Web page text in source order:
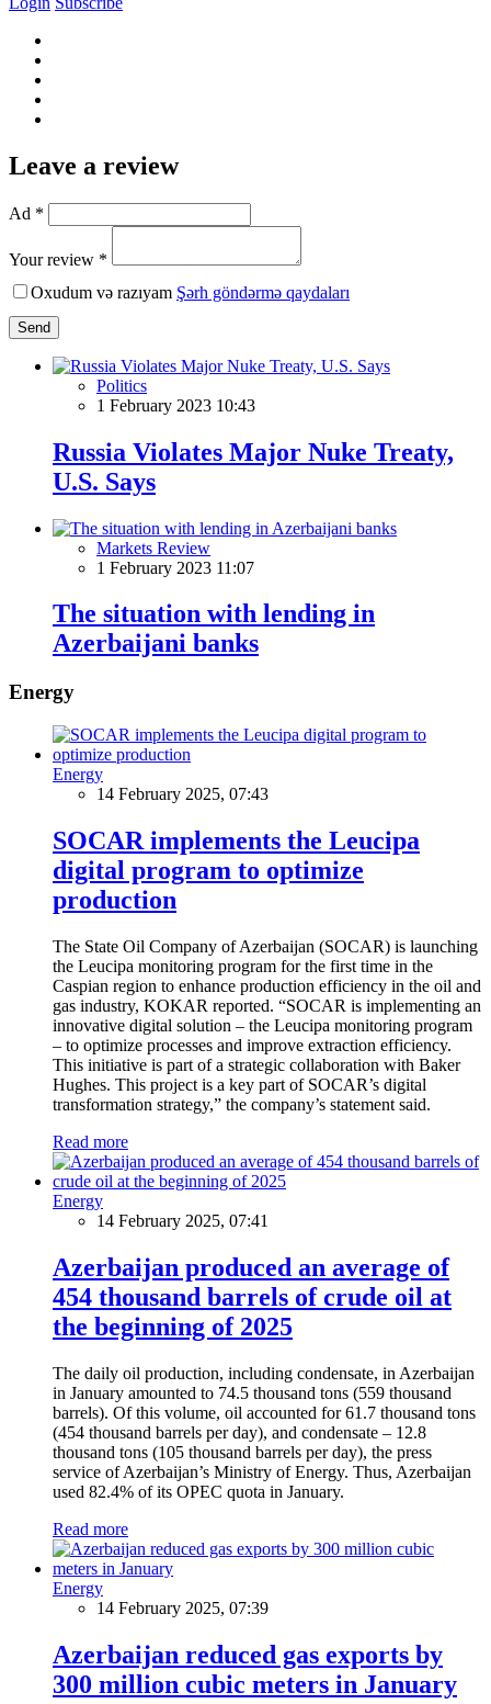
Leave a review
Ad *
Your review *
Oxudum və razıyam Şərh göndərmə qaydaları
Send
Politics
1 February 2023 10:43
Russia Violates Major Nuke Treaty,
U.S. Says
Markets Review
1 February 2023 11:07
The situation with lending in
Azerbaijani banks
Energy
Energy
14 February 2025, 07:43
SOCAR implements the Leucipa
digital program to optimize
production
The State Oil Company of Azerbaijan (SOCAR) is launching
the Leucipa monitoring program for the first time in the
Caspian region to enhance production efficiency in the oil and
gas industry, KOKAR reported. “SOCAR is implementing an
innovative digital solution – the Leucipa monitoring program
– to optimize processes and improve extraction efficiency.
This initiative is part of a strategic collaboration with Baker
Hughes. This project is a key part of SOCAR’s digital
transformation strategy,” the company’s statement said.
Read more
Energy
14 February 2025, 07:41
Azerbaijan produced an average of
454 thousand barrels of crude oil at
the beginning of 2025
The daily oil production, including condensate, in Azerbaijan
in January amounted to 74.5 thousand tons (559 thousand
barrels). Of this volume, oil accounted for 61.7 thousand tons
(454 thousand barrels per day), and condensate – 12.8
thousand tons (105 thousand barrels per day), the press
service of Azerbaijan’s Ministry of Energy. Thus, Azerbaijan
used 82.4% of its OPEC quota in January.
Read more
Energy
14 February 2025, 07:39
Azerbaijan reduced gas exports by
300 million cubic meters in January